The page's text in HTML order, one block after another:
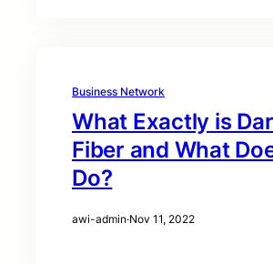
Business Network
What Exactly is
Fiber and What
Do?
awi-admin·Nov 11, 2022